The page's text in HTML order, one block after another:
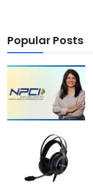
Popular Posts